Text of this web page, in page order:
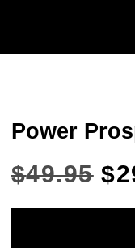
Power
$49.95 $